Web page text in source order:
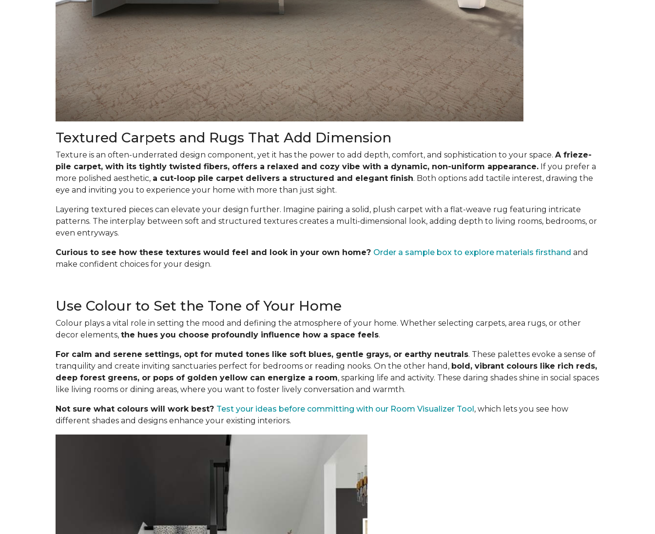
Textured Carpets and Rugs That Add Dimension
Texture is an often-underrated design component, yet it has the power to add depth, comfort, and sophistication to your space. A frieze-
pile carpet, with its tightly twisted fibers, offers a relaxed and cozy vibe with a dynamic, non-uniform appearance. If you prefer a
more polished aesthetic, a cut-loop pile carpet delivers a structured and elegant finish. Both options add tactile interest, drawing the
eye and inviting you to experience your home with more than just sight.
Layering textured pieces can elevate your design further. Imagine pairing a solid, plush carpet with a flat-weave rug featuring intricate
patterns. The interplay between soft and structured textures creates a multi-dimensional look, adding depth to living rooms, bedrooms, or
even entryways.
Curious to see how these textures would feel and look in your own home? Order a sample box to explore materials firsthand and
make confident choices for your design.
Use Colour to Set the Tone of Your Home
Colour plays a vital role in setting the mood and defining the atmosphere of your home. Whether selecting carpets, area rugs, or other
decor elements, the hues you choose profoundly influence how a space feels.
For calm and serene settings, opt for muted tones like soft blues, gentle grays, or earthy neutrals. These palettes evoke a sense of
tranquility and create inviting sanctuaries perfect for bedrooms or reading nooks. On the other hand, bold, vibrant colours like rich reds,
deep forest greens, or pops of golden yellow can energize a room, sparking life and activity. These daring shades shine in social spaces
like living rooms or dining areas, where you want to foster lively conversation and warmth.
Not sure what colours will work best? Test your ideas before committing with our Room Visualizer Tool, which lets you see how
different shades and designs enhance your existing interiors.